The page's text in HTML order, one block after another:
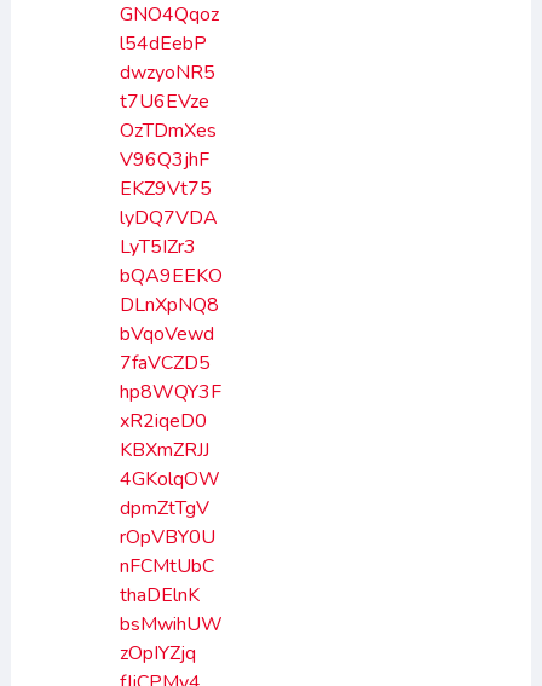
GNO4Qqoz
l54dEebP
dwzyoNR5
t7U6EVze
OzTDmXes
V96Q3jhF
EKZ9Vt75
lyDQ7VDA
LyT5IZr3
bQA9EEKO
DLnXpNQ8
bVqoVewd
7faVCZD5
hp8WQY3F
xR2iqeD0
KBXmZRJJ
4GKolqOW
dpmZtTgV
rOpVBY0U
nFCMtUbC
thaDElnK
bsMwihUW
zOpIYZjq